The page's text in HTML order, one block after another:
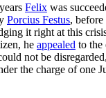
Felix was
Porcius Festus,
it right at this
he appealed to the
not be
the charge of one